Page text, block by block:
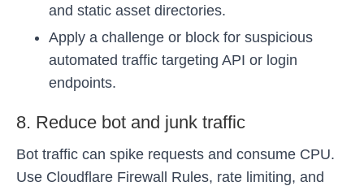
and static asset directories.
Apply a challenge or block for suspicious
automated traffic targeting API or login
endpoints.
8. Reduce bot and junk traffic
Bot traffic can spike requests and consume CPU.
Use Cloudflare Firewall Rules, rate limiting, and